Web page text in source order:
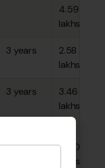
4.59
lakhs
3 years
₹2.58
lakhs
3 years
₹3.46
lakhs
3 years
~₹1.80
lakhs